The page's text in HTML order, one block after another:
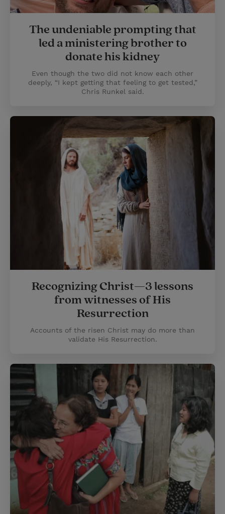
The undeniable prompting that
led a ministering brother to
donate his kidney
Even though the two did not know each other
deeply, “I kept getting that feeling to get tested,”
Chris Runkel said.
Recognizing Christ—3 lessons
from witnesses of His
Resurrection
Accounts of the risen Christ may do more than
validate His Resurrection.